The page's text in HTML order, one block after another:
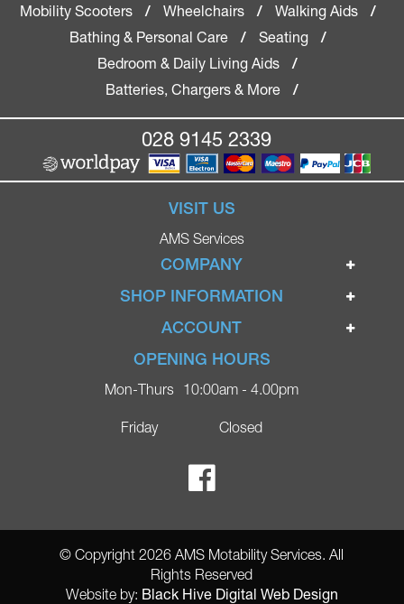
Mobility Scooters
/ Wheelchairs / Walking Aids
/
Bathing & Personal Care
/ Seating
/
Bedroom & Daily Living Aids
/
Batteries, Chargers & More
/
028 9145 2339
VISIT US
AMS Services
COMPANY
Home
Ignite Mobility Scooters
Blog
Contact
Ricky Parker Photography
SHOP INFORMATION
Terms & Conditions
Privacy Policy
Delivery
ACCOUNT
Login
Register
OPENING HOURS
Mon-Thurs
Friday
10:00am - 4.00pm
Closed
© Copyright 2026 AMS Motability Services. All
Rights Reserved
Website by: Black Hive Digital Web Design